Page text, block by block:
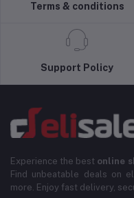
Terms & conditions
Support Policy
Experience the best online
Find unbeatable deals on
more. Enjoy fast delivery,